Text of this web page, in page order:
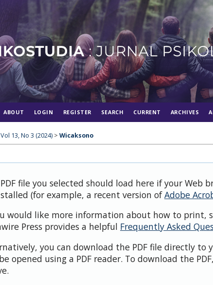
ABOUT LOGIN REGISTER SEARCH CURRENT ARCHIVES
Vol 13, No 3 (2024) > Wicaksono
file you selected should load here if your Web
(for example, a recent version ofAdobe
would like more information about how to print,
Press provides a helpful Frequently Asked
you can download the PDF file directly to
opened using a PDF reader. To download the